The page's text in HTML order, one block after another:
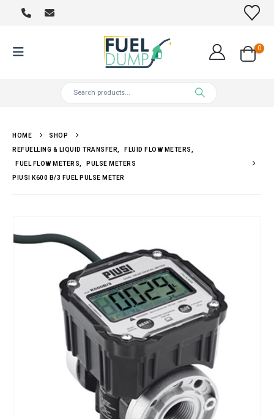
0
HOME SHOP
REFUELLING & LIQUID TRANSFER FLUID FLOW METERS
FUEL FLOW METERS PULSE METERS
PIUSI K600 B/3 FUEL PULSE METER